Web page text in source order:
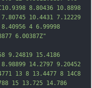
8.80436 10.8898
10.4431 7.12229
8.40956 4 6.99998
6.00387Z"
9.24819 15.4186
14.2797 9.20452
13 8 13.4477 8 14C8
15 13.725 14.786